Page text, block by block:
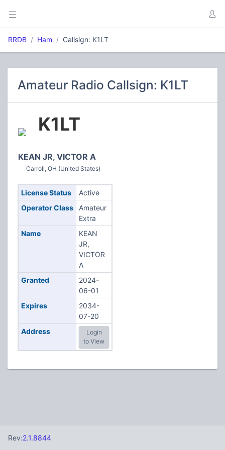
RRDB Ham Callsign: K1LT
Amateur Radio Callsign: K1LT
K1LT
KEAN JR, VICTOR A
Carroll, OH (United States)
License Status
Active
Operator Class
Amateur
Extra
Name
KEAN
JR,
VICTOR
A
Granted
2024-
06-01
Expires
2034-
07-20
Address
Login
to View
Rev:2.1.8844